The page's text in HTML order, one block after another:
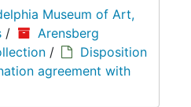
Museum of Art,
/
Arensberg
/
Disposition
agreement with